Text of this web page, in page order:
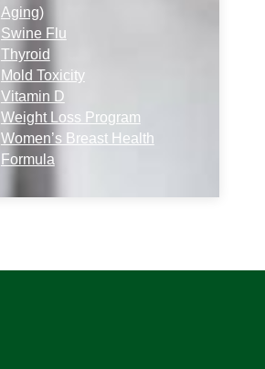
Aging)
Swine Flu
Thyroid
Mold Toxicity
Vitamin D
Weight Loss Program
Women’s Breast Health
Formula